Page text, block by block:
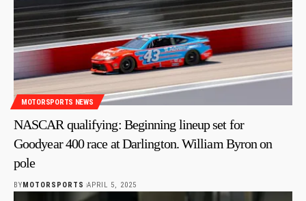
MOTORSPORTS NEWS
NASCAR qualifying: Beginning lineup set for
Goodyear 400 race at Darlington. William Byron on
pole
BY MOTORSPORTS APRIL 5, 2025